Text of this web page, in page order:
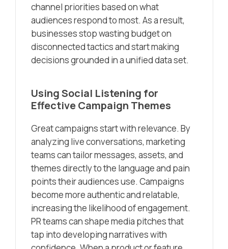
channel priorities based on what
audiences respond to most. As a result,
businesses stop wasting budget on
disconnected tactics and start making
decisions grounded in a unified data set.
Using Social Listening for
Effective Campaign Themes
Great campaigns start with relevance. By
analyzing live conversations, marketing
teams can tailor messages, assets, and
themes directly to the language and pain
points their audiences use. Campaigns
become more authentic and relatable,
increasing the likelihood of engagement.
PR teams can shape media pitches that
tap into developing narratives with